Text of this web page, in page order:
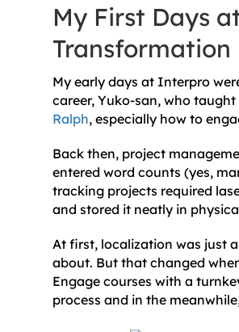
My First Days
Transformation
My early days at Interpro
career, Yuko-san, who
Ralph, especially how to
Back then, project
entered word counts (yes,
tracking projects required
and stored it neatly in
At first, localization was just
about. But that changed
Engage courses with a
process and in the